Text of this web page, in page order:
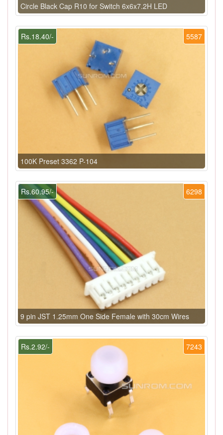
Circle Black Cap R10 for Switch 6x6x7.2H LED
5587
Rs.18.40/-
100K Preset 3362 P-104
6298
Rs.60.95/-
9 pin JST 1.25mm One Side Female with 30cm Wires
7243
Rs.2.92/-